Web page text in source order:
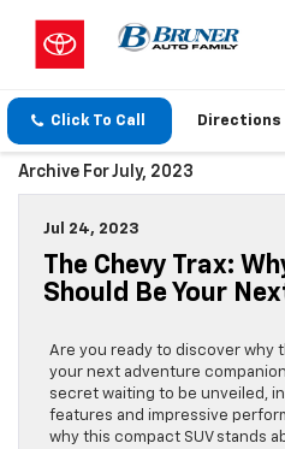
Click To Call Directions
Archive For July, 2023
Jul 24, 2023
The Chevy Trax:
Should Be Your
Are you ready to discover why
your next adventure
secret waiting to be unveiled,
features and impressive
why this compact SUV stands